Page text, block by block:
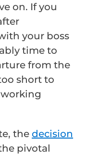
on. If you
your boss
time to
from the
short to
the decision
pivotal